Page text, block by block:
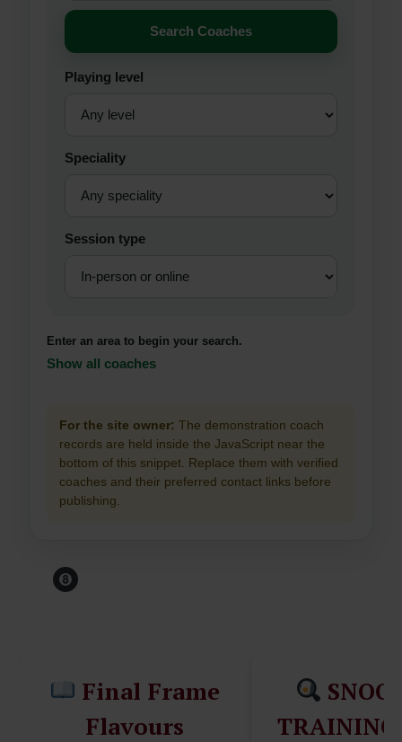
Search Coaches
Playing level
Speciality
Session type
Enter an area to begin your search.
Show all coaches
For the site owner: The demonstration coach
records are held inside the JavaScript near the
bottom of this snippet. Replace them with verified
coaches and their preferred contact links before
publishing.
Final Frame
Flavours
TRAINING